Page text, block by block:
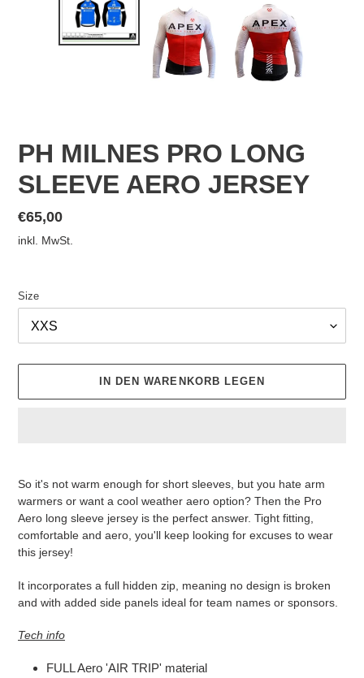
PH MILNES PRO LONG
SLEEVE AERO JERSEY
Normaler
Preis
€65,00
inkl. MwSt.
Size
IN DEN WARENKORB LEGEN
hinzugefügt
So it's not warm enough for short sleeves, but you hate arm
warmers or want a cool weather aero option? Then the Pro
Aero long sleeve jersey is the perfect answer. Tight fitting,
comfortable and aero, you'll keep looking for excuses to wear
this jersey!
It incorporates a full hidden zip, meaning no design is broken
and with added side panels ideal for team names or sponsors.
Tech info
FULL Aero 'AIR TRIP' material